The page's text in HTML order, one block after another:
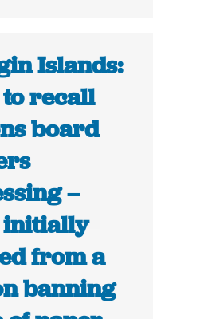
Islands:
recall
board
–
initially
from a
banning